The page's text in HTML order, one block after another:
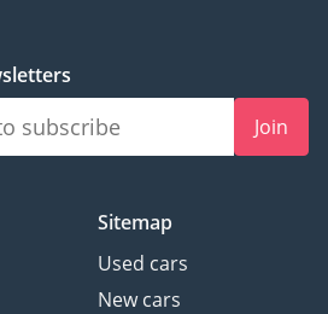
Join
Sitemap
Used cars
New cars